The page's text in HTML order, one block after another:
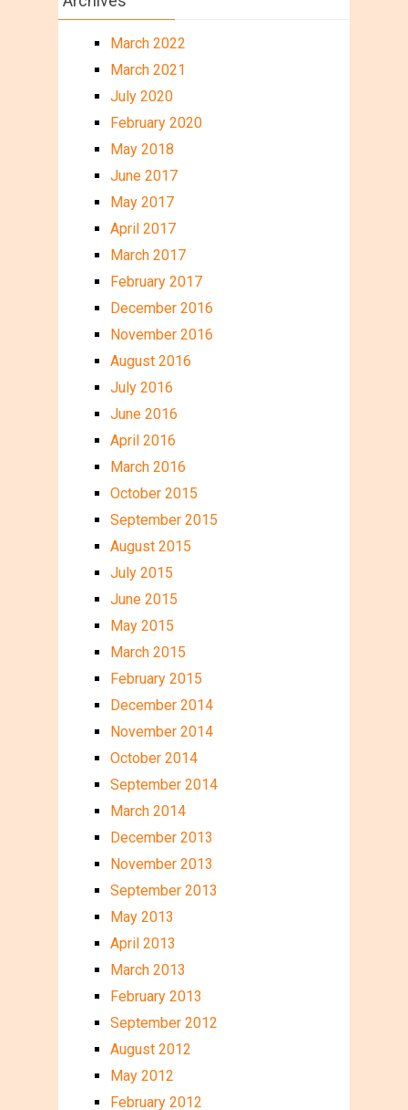
March 2022
March 2021
July 2020
February 2020
May 2018
June 2017
May 2017
April 2017
March 2017
February 2017
December 2016
November 2016
August 2016
July 2016
June 2016
April 2016
March 2016
October 2015
September 2015
August 2015
July 2015
June 2015
May 2015
March 2015
February 2015
December 2014
November 2014
October 2014
September 2014
March 2014
December 2013
November 2013
September 2013
May 2013
April 2013
March 2013
February 2013
September 2012
August 2012
May 2012
February 2012